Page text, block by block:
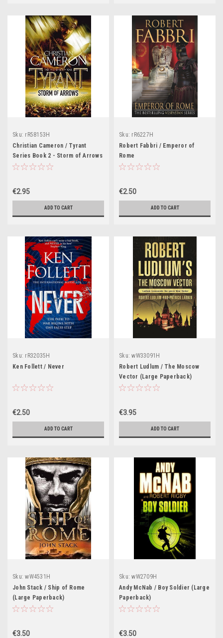
Sku: rR58153H
Christian Cameron / Tyrant
Series Book 2 - Storm of Arrows
€2.95
ADD TO CART
Sku: rR6227H
Robert Fabbri / Emperor of
Rome
€2.50
ADD TO CART
Sku: rR32035H
Ken Follett / Never
€2.50
ADD TO CART
Sku: wW33091H
Robert Ludlum / The Moscow
Vector (Large Paperback)
€3.95
ADD TO CART
Sku: wW4531H
John Stack / Ship of Rome
(Large Paperback)
€3.50
Sku: wW2709H
Andy McNab / Boy Soldier (Large
Paperback)
€3.50